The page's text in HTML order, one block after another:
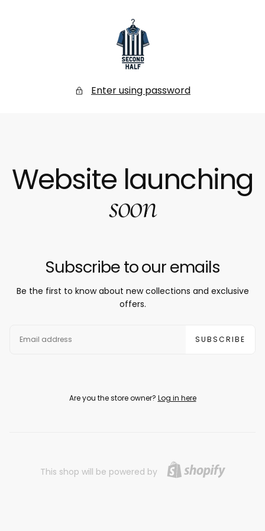
Secondhalf
Store
Enter using password
Website launching
soon
Subscribe to our emails
Be the first to know about new collections and exclusive
offers.
SUBSCRIBE
Are you the store owner? Log in here
This shop will be powered by